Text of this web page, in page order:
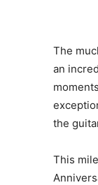
The
an
the
This